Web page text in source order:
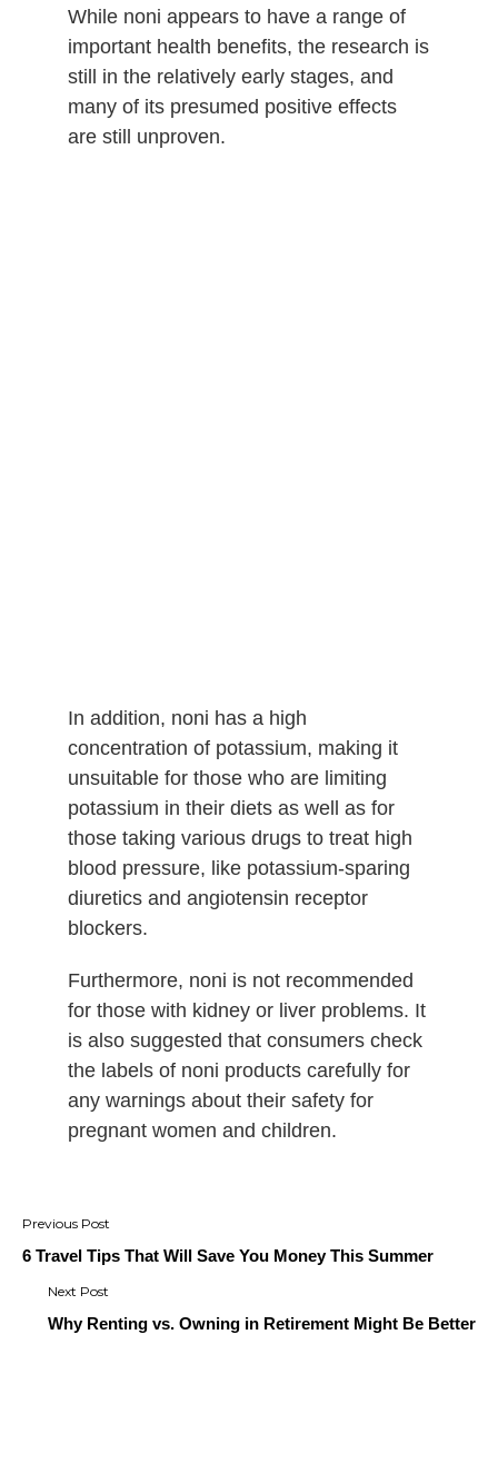
While noni appears to have a range of
important health benefits, the research is
still in the relatively early stages, and
many of its presumed positive effects
are still unproven.
In addition, noni has a high
concentration of potassium, making it
unsuitable for those who are limiting
potassium in their diets as well as for
those taking various drugs to treat high
blood pressure, like potassium-sparing
diuretics and angiotensin receptor
blockers.
Furthermore, noni is not recommended
for those with kidney or liver problems. It
is also suggested that consumers check
the labels of noni products carefully for
any warnings about their safety for
pregnant women and children.
Post
navigation
6 Travel Tips That Will Save You Money This Summer
Why Renting vs. Owning in Retirement Might Be Better